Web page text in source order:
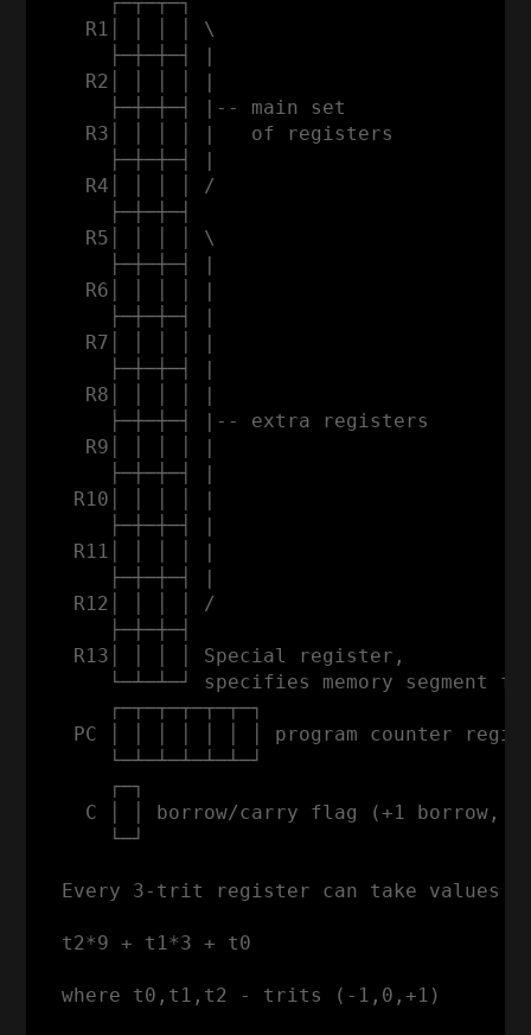
    R1│ │ │ │ \
├─┼─┼─┤ |
R2│ │ │ │ |
├─┼─┼─┤ |-- main set
R3│ │ │ │ |   of registers
├─┼─┼─┤ |
R4│ │ │ │ /
├─┼─┼─┤
R5│ │ │ │ \
├─┼─┼─┤ |
R6│ │ │ │ |
├─┼─┼─┤ |
R7│ │ │ │ |
├─┼─┼─┤ |
R8│ │ │ │ |
├─┼─┼─┤ |-- extra registers
R9│ │ │ │ |
├─┼─┼─┤ |
R10│ │ │ │ |
├─┼─┼─┤ |
R11│ │ │ │ |
├─┼─┼─┤ |
R12│ │ │ │ /
├─┼─┼─┤
   R13│ │ │ │ Special register,
└─┴─┴─┘ specifies memory segment
      ┌─┬─┬─┬─┬─┬─┐
PC │ │ │ │ │ │ │ program counter
      └─┴─┴─┴─┴─┴─┘
      ┌─┐
C │ │ borrow/carry flag (+1 borrow, -
      └─┘
Every 3-trit register can take values
  t2*9 + t1*3 + t0
  where t0,t1,t2 - trits (-1,0,+1)